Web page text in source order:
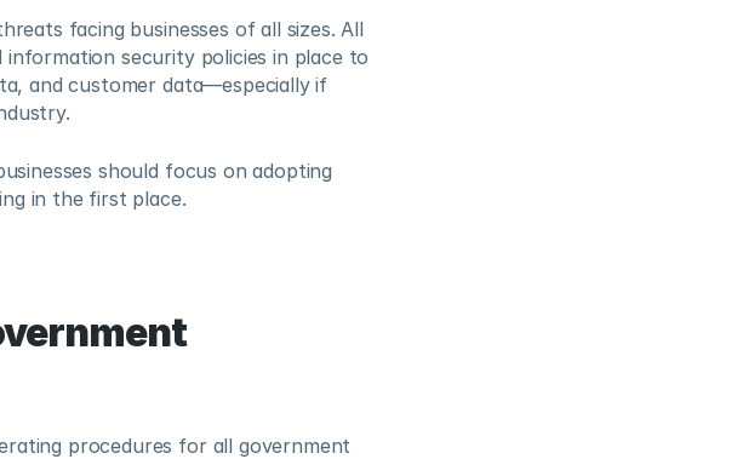
facing businesses of all sizes. All
information security policies in place to
and customer data—especially if
should focus on adopting
in the first place.
procedures for all government